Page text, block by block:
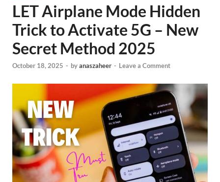
LET Airplane Mode Hidden
Trick to Activate 5G – New
Secret Method 2025
October 18, 2025 - byanaszaheer - Leave a Comment